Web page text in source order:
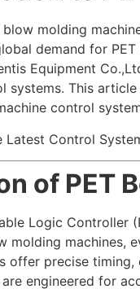
molding
demand for
Equipment
systems. This
control
of PET
Logic Controller
molding machines,
offer precise timing,
are engineered for